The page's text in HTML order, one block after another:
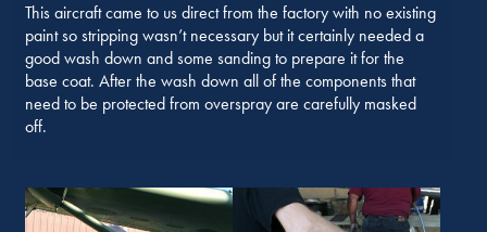
This aircraft came to us direct from the factory with no existing
paint so stripping wasn’t necessary but it certainly needed a
good wash down and some sanding to prepare it for the
base coat. After the wash down all of the components that
need to be protected from overspray are carefully masked
off.